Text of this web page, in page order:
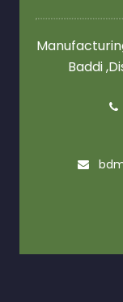
Baddi